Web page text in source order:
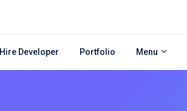
Hire Developer Portfolio Menu